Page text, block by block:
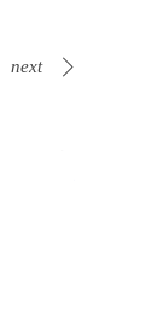
next